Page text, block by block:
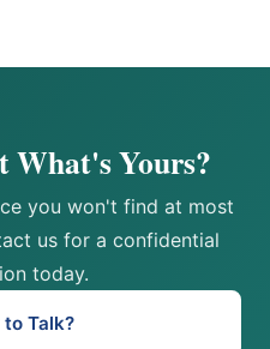
What's Yours?
you won't find at most
us for a confidential
today.
to Talk?